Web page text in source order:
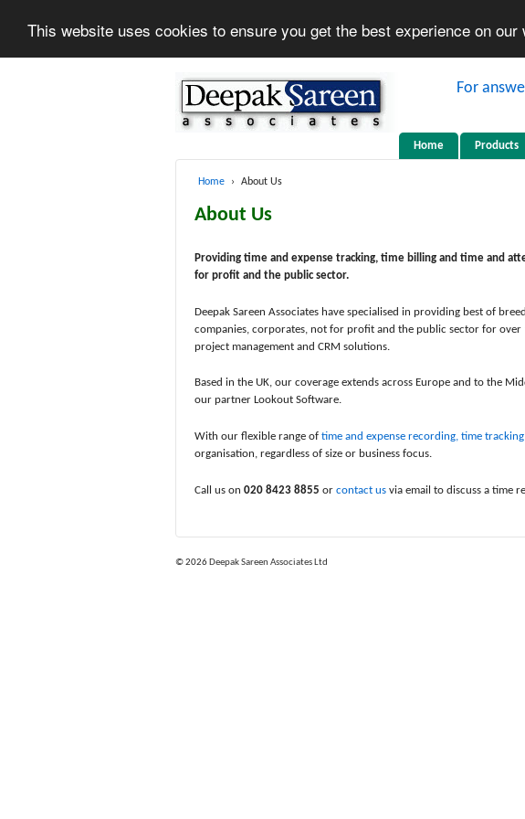
This website uses cookies to ensure you get the best experience on our
Home Products
Home › About Us
About Us
Providing time and expense tracking, time billing and time and
for profit and the public sector.
Deepak Sareen Associates have specialised in providing best of
companies, corporates, not for profit and the public sector for over
project management and CRM solutions.
Based in the UK, our coverage extends across Europe and to the
our partner Lookout Software.
With our flexible range of time and expense recording, time
organisation, regardless of size or business focus.
Call us on 020 8423 8855 or contact us via email to discuss a time
© 2026Deepak Sareen Associates Ltd